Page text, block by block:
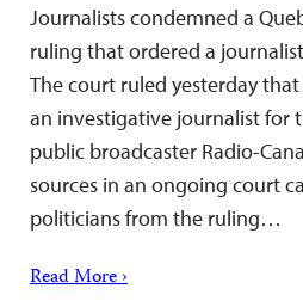
Journalists condemned a
ruling that ordered a
The court ruled yesterday
an investigative journalist for
public broadcaster Radio-
sources in an ongoing court
politicians from the ruling…
Read More ›